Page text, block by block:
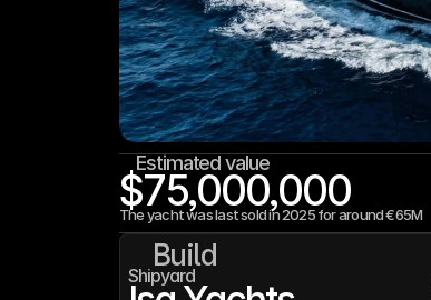
Estimated value
$75,000,000
The yacht was last sold in 2025 for around €65M
Build
Shipyard